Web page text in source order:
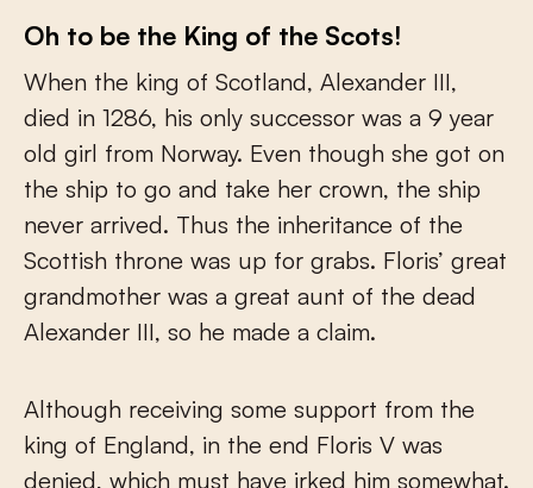
Oh to be the King of the Scots!
When the king of Scotland, Alexander III,
died in 1286, his only successor was a 9 year
old girl from Norway. Even though she got on
the ship to go and take her crown, the ship
never arrived. Thus the inheritance of the
Scottish throne was up for grabs. Floris’ great
grandmother was a great aunt of the dead
Alexander III, so he made a claim.
Although receiving some support from the
king of England, in the end Floris V was
denied, which must have irked him somewhat.